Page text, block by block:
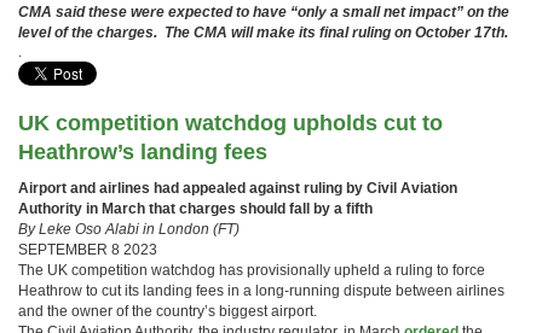
CMA said these were expected to have “only a small net impact” on the
level of the charges. The CMA will make its final ruling on October 17th.
.
UK competition watchdog upholds cut to
Heathrow’s landing fees
Airport and airlines had appealed against ruling by Civil Aviation
Authority in March that charges should fall by a fifth
By Leke Oso Alabi in London (FT)
SEPTEMBER 8 2023
The UK competition watchdog has provisionally upheld a ruling to force
Heathrow to cut its landing fees in a long-running dispute between airlines
and the owner of the country’s biggest airport.